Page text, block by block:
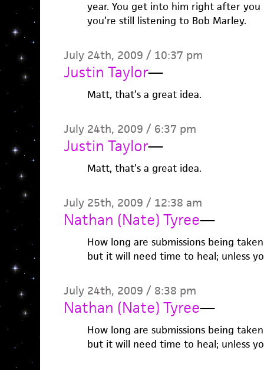
year. You get into him right after
you’re still listening to Bob Marley.
July 24th, 2009 / 10:37 pm
Justin Taylor—
Matt, that’s a great idea.
July 24th, 2009 / 6:37 pm
Justin Taylor—
Matt, that’s a great idea.
July 25th, 2009 / 12:38 am
Nathan (Nate) Tyree—
How long are submissions being
but it will need time to heal; unless
July 24th, 2009 / 8:38 pm
Nathan (Nate) Tyree—
How long are submissions being
but it will need time to heal; unless